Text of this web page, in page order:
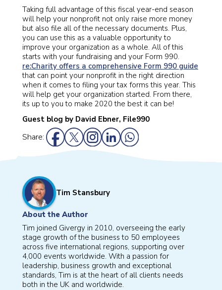
Taking full advantage of this fiscal year-end season
will help your nonprofit not only raise more money
but also file all of the necessary documents. Plus,
you can use this as a valuable opportunity to
improve your organization as a whole. All of this
starts with your fundraising and your Form 990.
re:Charity offers a comprehensive Form 990 guide
that can point your nonprofit in the right direction
when it comes to filing your tax forms this year. This
will help get your organization started. From there,
its up to you to make 2020 the best it can be!
Guest blog by David Ebner, File990
Share:
Tim Stansbury
About the Author
Tim joined Givergy in 2010, overseeing the early
stage growth of the business to 50 employees
across five international regions, supporting over
4,000 events worldwide. With a passion for
leadership, business growth and exceptional
standards, Tim is at the heart of all clients needs
both in the UK and worldwide.